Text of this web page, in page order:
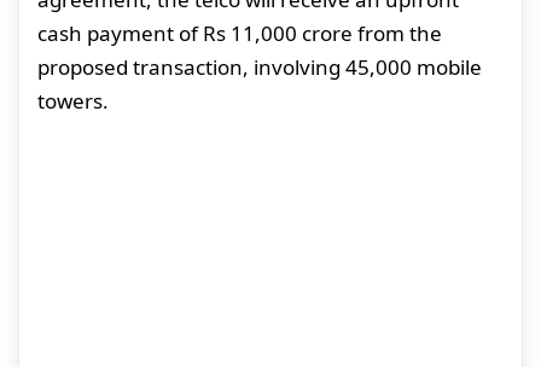
cash payment of Rs 11,000 crore from the
proposed transaction, involving 45,000 mobile
towers.